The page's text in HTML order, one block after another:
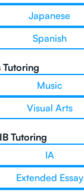
Japanese
Spanish
Tutoring
Music
Visual Arts
Tutoring
IA
Extended Essay